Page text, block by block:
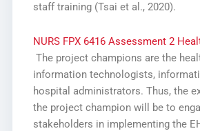
staff training (Tsai et al., 2020).
NURS FPX 6416 Assessment 2
The project champions are the
information technologists,
hospital administrators. Thus, the
the project champion will be to
stakeholders in implementing the